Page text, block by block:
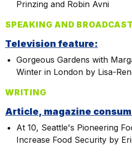
Prinzing and Robin Avni
SPEAKING AND
Television feature:
Gorgeous Gardens with
Winter in London by Lisa-
WRITING
Article, magazine
At 10, Seattle's Pioneering
Increase Food Security by